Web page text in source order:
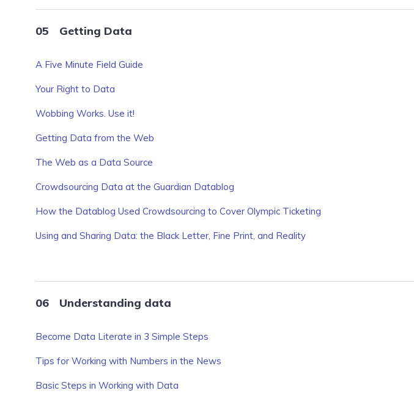
Getting Data
A Five Minute Field Guide
Your Right to Data
Wobbing Works. Use it!
Getting Data from the Web
The Web as a Data Source
Crowdsourcing Data at the Guardian Datablog
How the Datablog Used Crowdsourcing to Cover Olympic Ticketing
Using and Sharing Data: the Black Letter, Fine Print, and Reality
Understanding data
Become Data Literate in 3 Simple Steps
Tips for Working with Numbers in the News
Basic Steps in Working with Data